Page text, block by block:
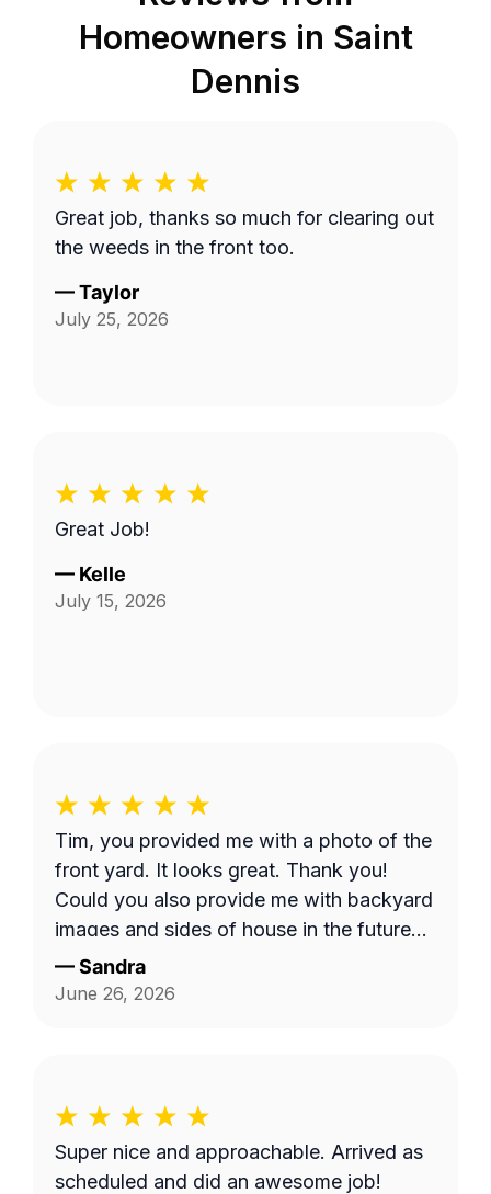
Homeowners in Saint
Dennis
Great job, thanks so much for clearing out
the weeds in the front too.
—Taylor
July 25, 2026
Great Job!
— Kelle
July 15, 2026
Tim, you provided me with a photo of the
front yard. It looks great. Thank you!
Could you also provide me with backyard
images and sides of house in the future?
Thank you!
—Sandra
June 26, 2026
Super nice and approachable. Arrived as
scheduled and did an awesome job!